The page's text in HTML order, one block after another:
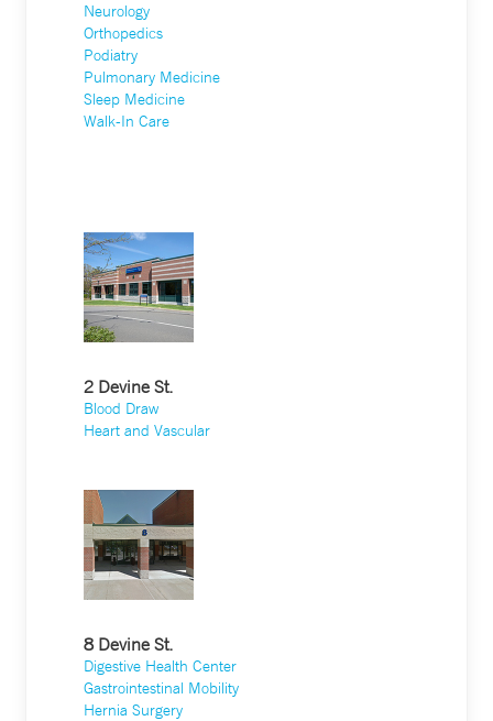
Neurology
Orthopedics
Podiatry
Pulmonary Medicine
Sleep Medicine
Walk-In Care
2 Devine St.
Blood Draw
Heart and Vascular
8 Devine St.
Digestive Health Center
Gastrointestinal Mobility
Hernia Surgery